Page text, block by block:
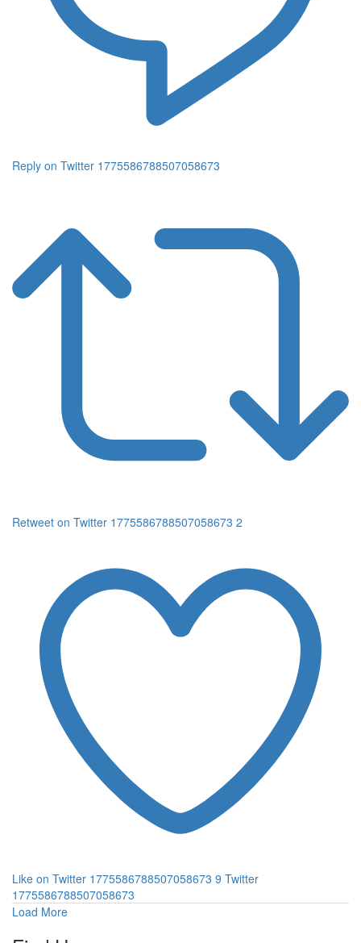
Reply on Twitter 1775586788507058673
Retweet on Twitter 1775586788507058673 2
Like on Twitter 1775586788507058673 9 Twitter
1775586788507058673
Load More